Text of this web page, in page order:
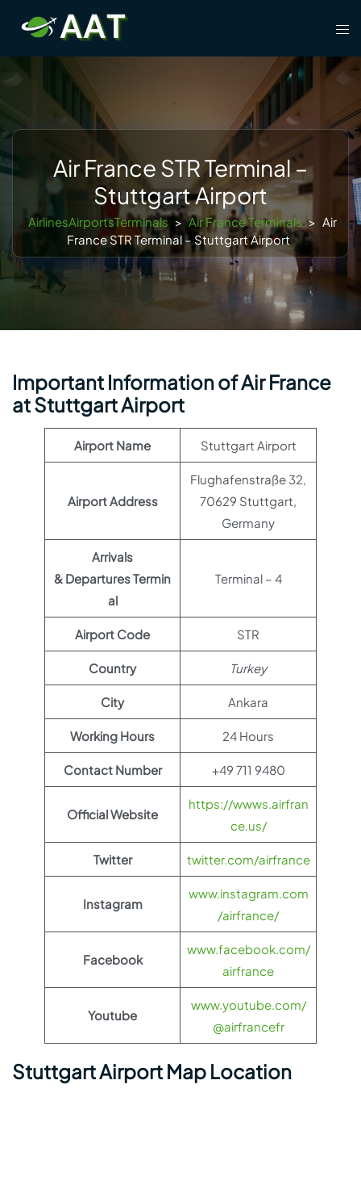
content
Air France STR Terminal –
Stuttgart Airport
AirlinesAirportsTerminals > Air France Terminals > Air
France STR Terminal – Stuttgart Airport
Important Information of Air France
at Stuttgart Airport
Airport Name Stuttgart Airport
Airport Address
Flughafenstraße 32,
70629 Stuttgart,
Germany
Arrivals
& Departures Termin
al
Terminal – 4
Airport Code STR
Country Turkey
City Ankara
Working Hours 24 Hours
Contact Number +49 711 9480
Official Website
https://wwws.airfran
ce.us/
Twitter twitter.com/airfrance
Instagram
www.instagram.com
/airfrance/
Facebook
www.facebook.com/
airfrance
Youtube
www.youtube.com/
@airfrancefr
Stuttgart Airport Map Location